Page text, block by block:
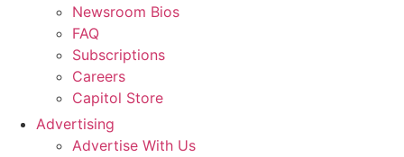
Newsroom Bios
FAQ
Subscriptions
Careers
Capitol Store
Advertising
Advertise With Us